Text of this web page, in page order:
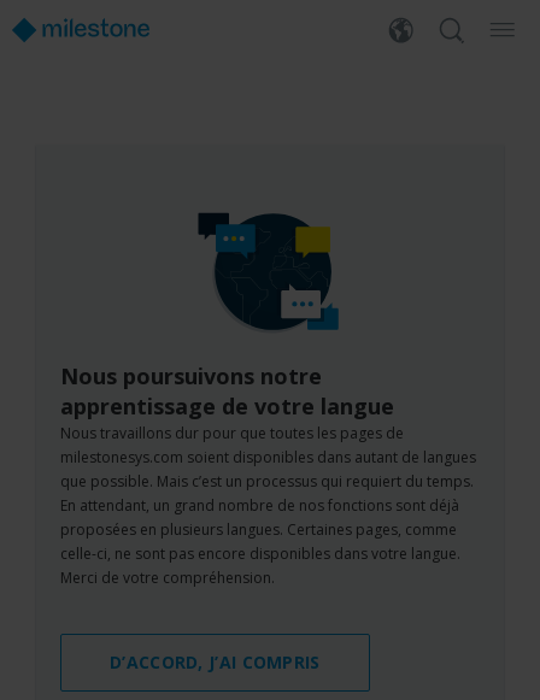
Nous poursuivons notre
apprentissage de votre langue
Nous travaillons dur pour que toutes les pages de
milestonesys.com soient disponibles dans autant de langues
que possible. Mais c’est un processus qui requiert du temps.
En attendant, un grand nombre de nos fonctions sont déjà
proposées en plusieurs langues. Certaines pages, comme
celle-ci, ne sont pas encore disponibles dans votre langue.
Merci de votre compréhension.
D’ACCORD, J’AI COMPRIS